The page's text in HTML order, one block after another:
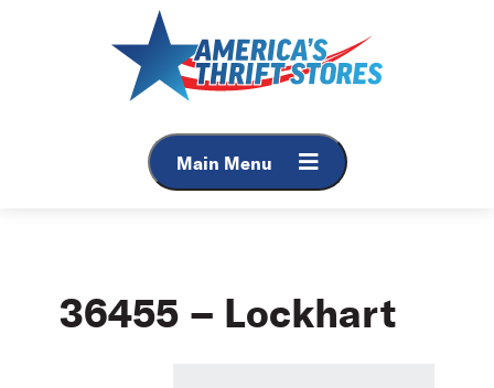
Main Menu
36455 – Lockhart